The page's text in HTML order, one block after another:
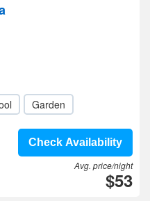
Garden
Check Availability
Avg. price/night
$53